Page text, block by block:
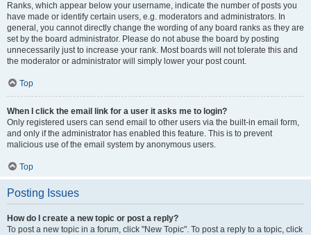
Ranks, which appear below your username, indicate the number of posts you
have made or identify certain users, e.g. moderators and administrators. In
general, you cannot directly change the wording of any board ranks as they are
set by the board administrator. Please do not abuse the board by posting
unnecessarily just to increase your rank. Most boards will not tolerate this and
the moderator or administrator will simply lower your post count.
Top
When I click the email link for a user it asks me to login?
Only registered users can send email to other users via the built-in email form,
and only if the administrator has enabled this feature. This is to prevent
malicious use of the email system by anonymous users.
Top
Posting Issues
How do I create a new topic or post a reply?
To post a new topic in a forum, click "New Topic". To post a reply to a topic, click